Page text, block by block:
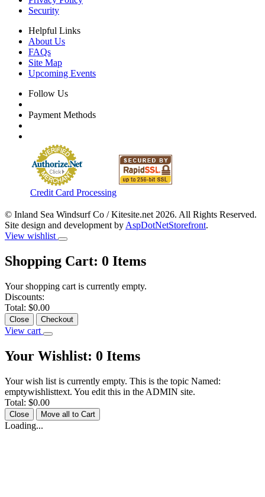
Security
Helpful Links
About Us
FAQs
Site Map
Upcoming Events
Follow Us
Payment Methods
Credit Card Processing
© Inland Sea Windsurf Co / Kitesite.net 2026. All Rights Reserved.
Site design and development by AspDotNetStorefront.
View wishlist
Shopping Cart: 0 Items
Your shopping cart is currently empty.
Discounts:
Total: $0.00
Close Checkout
View cart
Your Wishlist: 0 Items
Your wish list is currently empty. This is the topic Named:
emptywishlisttext. You edit this in the ADMIN site.
Total: $0.00
Close Move all to Cart
Loading...